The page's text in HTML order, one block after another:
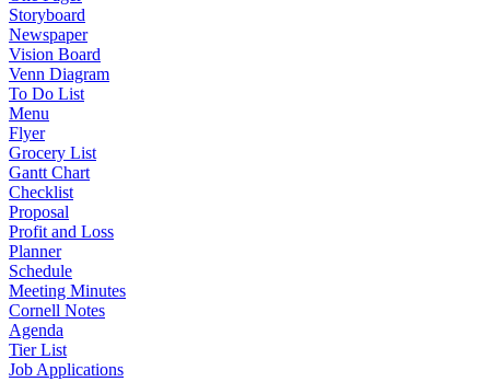
Storyboard
Newspaper
Vision Board
Venn Diagram
To Do List
Menu
Flyer
Grocery List
Gantt Chart
Checklist
Proposal
Profit and Loss
Planner
Schedule
Meeting Minutes
Cornell Notes
Agenda
Tier List
Job Applications